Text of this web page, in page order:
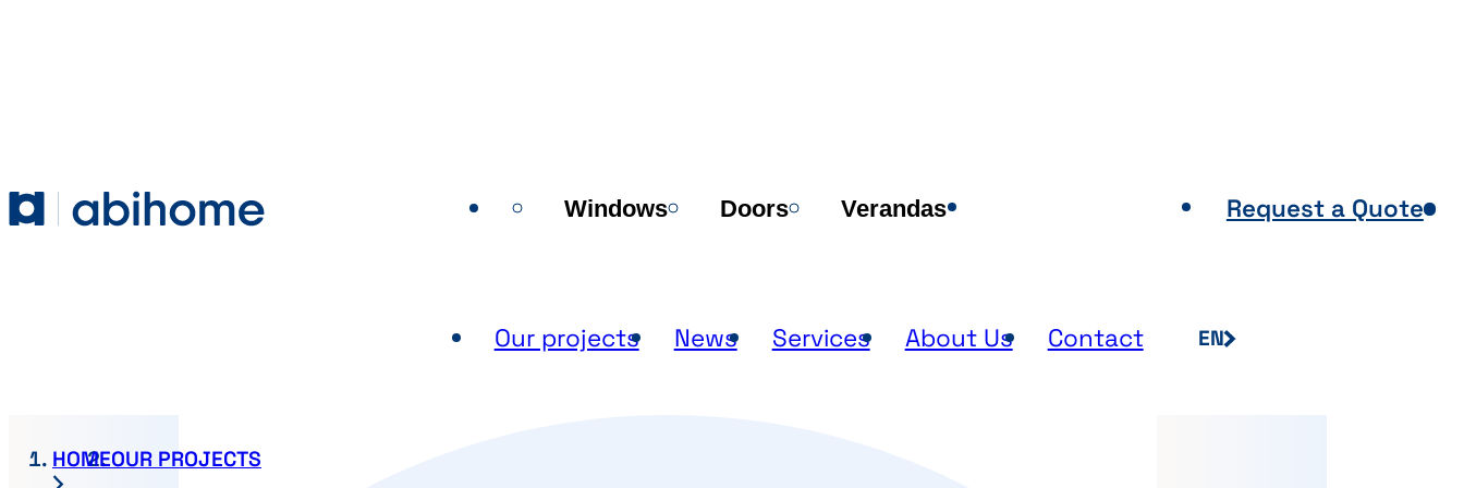
Abihome Windows Doors Verandas Request a Quote
Our projects News Services About Us Contact EN
HOMEOUR PROJECTS